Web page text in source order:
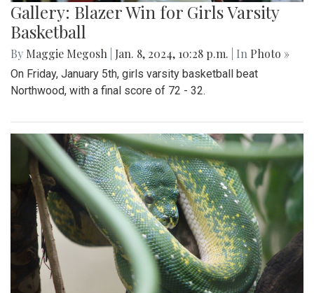
Gallery: Blazer Win for Girls Varsity
Basketball
By Maggie Megosh Jan. 8, 2024, 10:28 p.m. | In Photo »
On Friday, January 5th, girls varsity basketball beat
Northwood, with a final score of 72 - 32.